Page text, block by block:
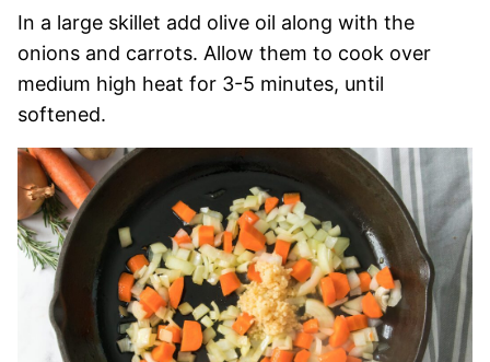
In a large skillet add olive oil along with the
onions and carrots. Allow them to cook over
medium high heat for 3-5 minutes, until
softened.